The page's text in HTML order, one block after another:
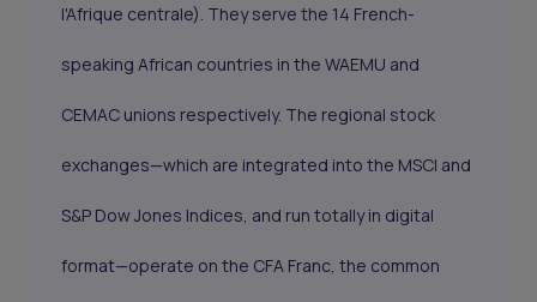
l'Afrique centrale). They serve the 14 French-
speaking African countries in the WAEMU and
CEMAC unions respectively. The regional stock
exchanges—which are integrated into the MSCI and
S&P Dow Jones Indices, and run totally in digital
format—operate on the CFA Franc, the common